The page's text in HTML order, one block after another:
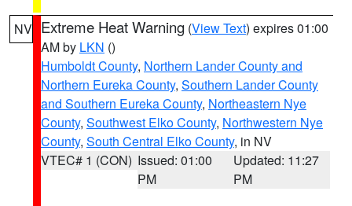
NV Extreme Heat Warning (View Text) expires 01:00
AM by LKN ()
Humboldt County, Northern Lander County and
Northern Eureka County, Southern Lander County
and Southern Eureka County, Northeastern Nye
County, Southwest Elko County, Northwestern Nye
County, South Central Elko County, in NV
VTEC# 1 (CON) Issued: 01:00
PM
Updated: 11:27
PM